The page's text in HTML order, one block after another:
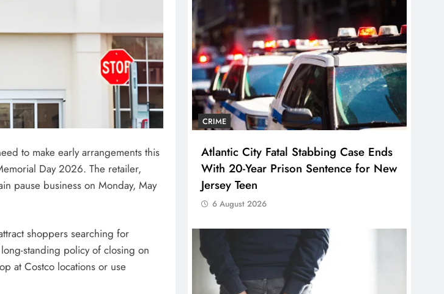
to make early arrangements this
Day 2026. The retailer,
pause business on Monday, May
shoppers searching for
standing policy of closing on
at Costco locations or use
CRIME
Atlantic City Fatal Stabbing Case Ends
With 20-Year Prison Sentence for New
Jersey Teen
6 August 2026